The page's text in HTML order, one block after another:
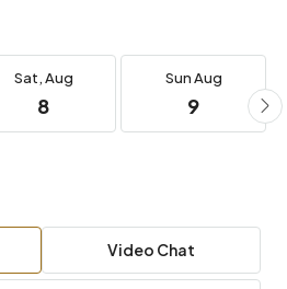
Sat,Aug
8
SunAug
9
Video Chat